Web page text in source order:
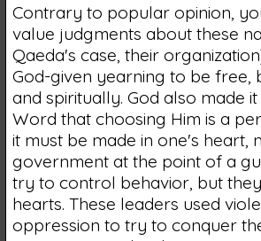
Contrary to popular opinion,
value judgments about these
Qaeda's case, their
God-given yearning to be free,
and spiritually. God also made it
Word that choosing Him is a
it must be made in one's heart,
government at the point of a
try to control behavior, but
hearts. These leaders used
oppression to try to conquer